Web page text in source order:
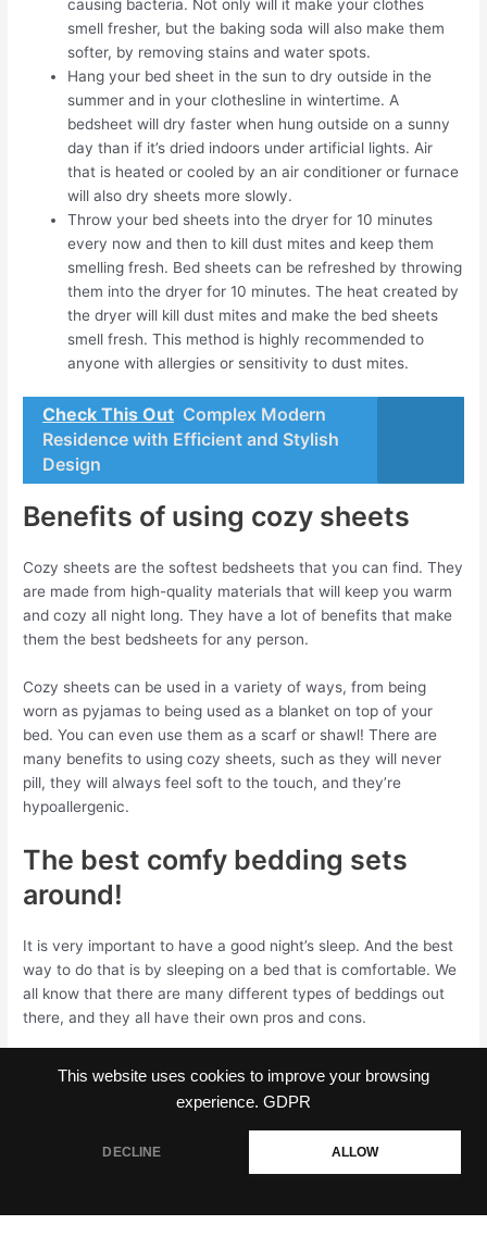
This website uses cookies to improve your browsing
experience. GDPR
DECLINE ALLOW
causing bacteria. Not only will it make your clothes
smell fresher, but the baking soda will also make them
softer, by removing stains and water spots.
Hang your bed sheet in the sun to dry outside in the
summer and in your clothesline in wintertime. A
bedsheet will dry faster when hung outside on a sunny
day than if it’s dried indoors under artificial lights. Air
that is heated or cooled by an air conditioner or furnace
will also dry sheets more slowly.
Throw your bed sheets into the dryer for 10 minutes
every now and then to kill dust mites and keep them
smelling fresh. Bed sheets can be refreshed by throwing
them into the dryer for 10 minutes. The heat created by
the dryer will kill dust mites and make the bed sheets
smell fresh. This method is highly recommended to
anyone with allergies or sensitivity to dust mites.
Check This Out Complex Modern
Residence with Efficient and Stylish
Design
Benefits of using cozy sheets
Cozy sheets are the softest bedsheets that you can find. They
are made from high-quality materials that will keep you warm
and cozy all night long. They have a lot of benefits that make
them the best bedsheets for any person.
Cozy sheets can be used in a variety of ways, from being
worn as pyjamas to being used as a blanket on top of your
bed. You can even use them as a scarf or shawl! There are
many benefits to using cozy sheets, such as they will never
pill, they will always feel soft to the touch, and they’re
hypoallergenic.
The best comfy bedding sets
around!
It is very important to have a good night’s sleep. And the best
way to do that is by sleeping on a bed that is comfortable. We
all know that there are many different types of beddings out
there, and they all have their own pros and cons.
Copyright © 2026 CozyHouze.com | Powered byAstra WordPress